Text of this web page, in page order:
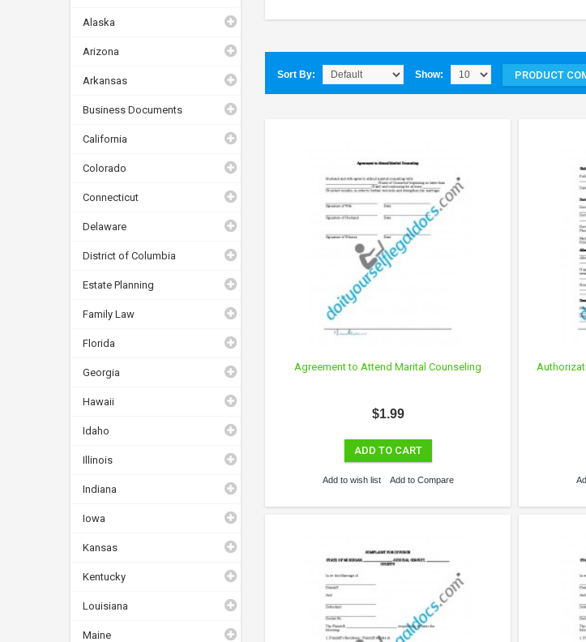
Alaska
Arizona
Arkansas
Business Documents
California
Colorado
Connecticut
Delaware
District of Columbia
Estate Planning
Family Law
Florida
Georgia
Hawaii
Idaho
Illinois
Indiana
Iowa
Kansas
Kentucky
Louisiana
Maine
Sort By: Show: PRODUCT
Agreement to Attend Marital Counseling
$1.99
ADD TO CART
Add to wish list Add to Compare